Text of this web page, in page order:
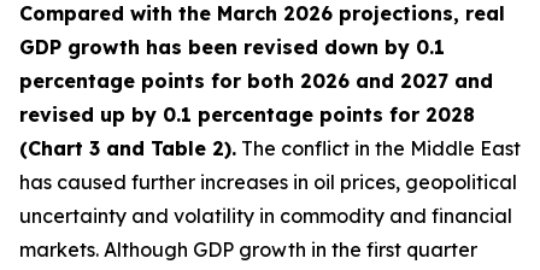
Compared with the March 2026 projections, real
GDP growth has been revised down by 0.1
percentage points for both 2026 and 2027 and
revised up by 0.1 percentage points for 2028
(Chart 3 and Table 2). The conflict in the Middle East
has caused further increases in oil prices, geopolitical
uncertainty and volatility in commodity and financial
markets. Although GDP growth in the first quarter